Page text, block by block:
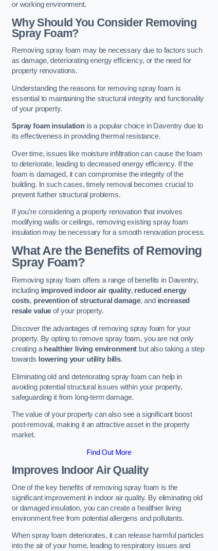
or working environment.
Why Should You Consider Removing
Spray Foam?
Removing spray foam may be necessary due to factors such
as damage, deteriorating energy efficiency, or the need for
property renovations.
Understanding the reasons for removing spray foam is
essential to maintaining the structural integrity and functionality
of your property.
Spray foam insulationis a popular choice in Daventry due to
its effectiveness in providing thermal resistance.
Over time, issues like moisture infiltration can cause the foam
to deteriorate, leading to decreased energy efficiency. If the
foam is damaged, it can compromise the integrity of the
building. In such cases, timely removal becomes crucial to
prevent further structural problems.
If you’re considering a property renovation that involves
modifying walls or ceilings, removing existing spray foam
insulation may be necessary for a smooth renovation process.
What Are the Benefits of Removing
Spray Foam?
Removing spray foam offers a range of benefits in Daventry,
including improved indoor air quality, reduced energy
costs, prevention of structural damage, and increased
resale value of your property.
Discover the advantages of removing spray foam for your
property. By opting to remove spray foam, you are not only
creating a healthier living environment but also taking a step
towards lowering your utility bills.
Eliminating old and deteriorating spray foam can help in
avoiding potential structural issues within your property,
safeguarding it from long-term damage.
The value of your property can also see a significant boost
post-removal, making it an attractive asset in the property
market.
Find Out More
Improves Indoor Air Quality
One of the key benefits of removing spray foam is the
significant improvement in indoor air quality. By eliminating old
or damaged insulation, you can create a healthier living
environment free from potential allergens and pollutants.
When spray foam deteriorates, it can release harmful particles
into the air of your home, leading to respiratory issues and